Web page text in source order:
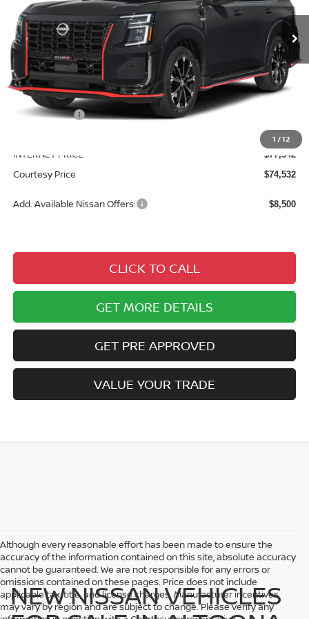
1 /12
In Stock Ext. Int.
Less
MSRP: $82,335
Courtesy Discount $4,793
Nissan Offers:
$490
INTERNET PRICE $77,542
Courtesy Price $74,532
Add. Available Nissan Offers: $8,500
CLICK TO CALL
GET MORE DETAILS
GET PRE APPROVED
VALUE YOUR TRADE
Although every reasonable effort has been made to ensure the
accuracy of the information contained on this site, absolute accuracy
cannot be guaranteed. We are not responsible for any errors or
omissions contained on these pages. Price does not include
applicable tax, title, and license charges. Manufacturer incentives
may vary by region and are subject to change. Please verify any
NEW NISSAN VEHICLES